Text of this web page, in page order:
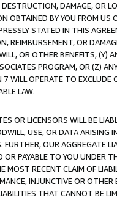
DAMAGE, OR
OBTAINED BY YOU FROM
STATED IN THIS
REIMBURSEMENT, OR
OR OTHER BENEFITS,
PROGRAM, OR (Z)
WILL OPERATE TO
LAW.
OR LICENSORS WILL BE
USE, OR DATA ARISING
OUR AGGREGATE
PAYABLE TO YOU UNDER
RECENT CLAIM OF
INJUNCTIVE OR
THAT CANNOT BE